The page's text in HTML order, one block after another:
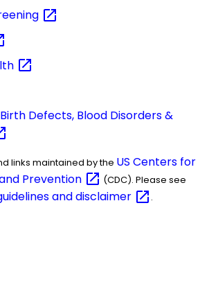
Defects, Blood Disorders &
links maintained by the US Centers for
Prevention
(CDC). Please see
anddisclaimer .